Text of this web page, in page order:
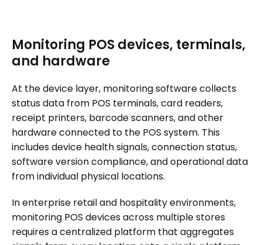
Monitoring POS devices, terminals,
and hardware
At the device layer, monitoring software collects
status data from POS terminals, card readers,
receipt printers, barcode scanners, and other
hardware connected to the POS system. This
includes device health signals, connection status,
software version compliance, and operational data
from individual physical locations.
In enterprise retail and hospitality environments,
monitoring POS devices across multiple stores
requires a centralized platform that aggregates